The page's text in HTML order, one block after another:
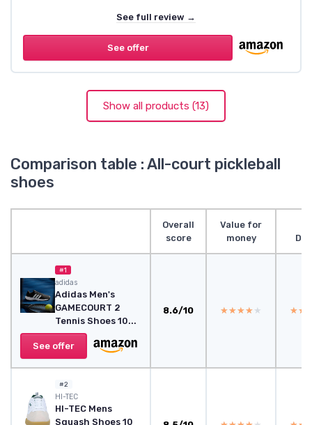
See full review →
See offer
Show all products (13)
Comparison table : All-court pickleball
shoes
Overall
score
Value for
money
#1
adidas
Adidas Men's
GAMECOURT 2
Tennis Shoes 10...
See offer
8.6/10 ★★★★★
★★★★★
#2
HI-TEC
HI-TEC Mens
Squash Shoes 10